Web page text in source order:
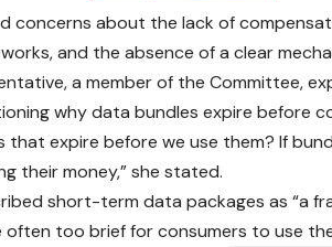
concerns about the lack of
and the absence of a clear
a member of the Committee,
why data bundles expire before
that expire before we use them? If
their money,” she stated.
short-term data packages as “a
too brief for consumers to use